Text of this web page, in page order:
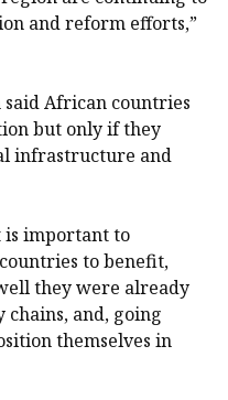
and reform efforts,”
African countries
but only if they
infrastructure and
is important to
to benefit,
they were already
and, going
themselves in